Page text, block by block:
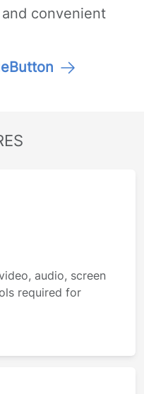
convenient
audio, screen
required for